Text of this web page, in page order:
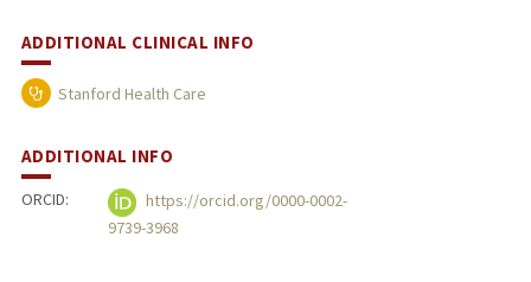
ADDITIONAL CLINICAL INFO
Stanford Health Care
ADDITIONAL INFO
ORCID:
https://orcid.org/0000-0002-
9739-3968